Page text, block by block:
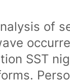
of
SST